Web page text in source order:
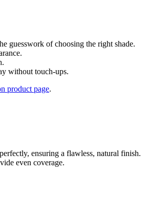
guesswork of choosing the right shade.
without touch-ups.
product page.
ensuring a flawless, natural finish.
even coverage.